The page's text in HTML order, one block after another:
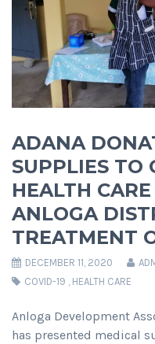
ADANA
SUPPLIES TO
HEALTH
ANLOGA
TREATMENT
DECEMBER 11, 2020
COVID-19 , HEALTH CARE
Anloga Development
has presented medical